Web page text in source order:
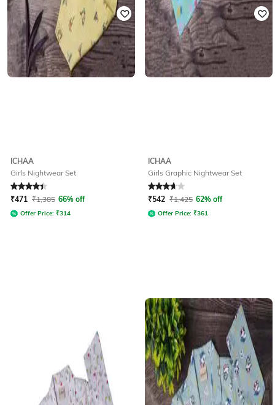
ICHAA
Girls Nightwear Set
Rated 4.3out of 5
₹471 ₹1,385 66% off
Offer Price: ₹314
ICHAA
Girls Graphic Nightwear Set
Rated 3.9out of 5
₹542 ₹1,425 62% off
Offer Price: ₹361